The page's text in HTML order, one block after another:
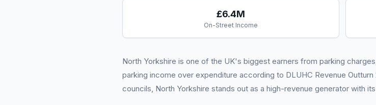
£6.4M
On-Street Income
North Yorkshire is one of the UK's biggest earners from parking
parking income over expenditure according to DLUHC Revenue
councils, North Yorkshire stands out as a high-revenue generator with